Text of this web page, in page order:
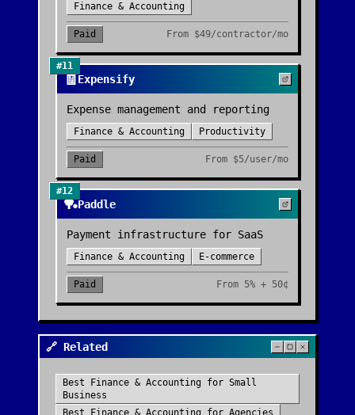
Finance & Accounting
Paid From $49/contractor/mo
#11
🧾Expensify
Expense management and reporting
Finance & Accounting Productivity
Paid From $5/user/mo
#12
🏓Paddle
Payment infrastructure for SaaS
Finance & Accounting E-commerce
Paid From 5% + 50¢
🔗 Related
Best Finance & Accounting for Small
Business
Best
Finance & Accounting for Agencies